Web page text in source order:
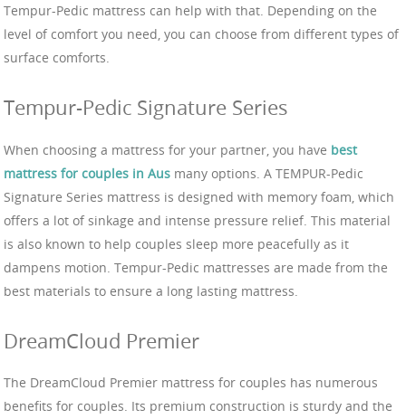
Tempur-Pedic mattress can help with that. Depending on the
level of comfort you need, you can choose from different types of
surface comforts.
Tempur-Pedic Signature Series
When choosing a mattress for your partner, you have best
mattress for couples in Aus many options. A TEMPUR-Pedic
Signature Series mattress is designed with memory foam, which
offers a lot of sinkage and intense pressure relief. This material
is also known to help couples sleep more peacefully as it
dampens motion. Tempur-Pedic mattresses are made from the
best materials to ensure a long lasting mattress.
DreamCloud Premier
The DreamCloud Premier mattress for couples has numerous
benefits for couples. Its premium construction is sturdy and the